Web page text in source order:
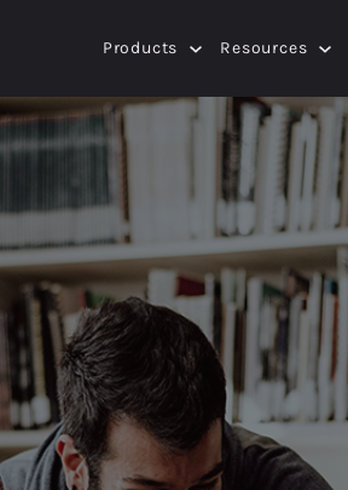
Products Resources